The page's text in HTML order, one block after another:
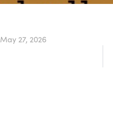
May 27, 2026